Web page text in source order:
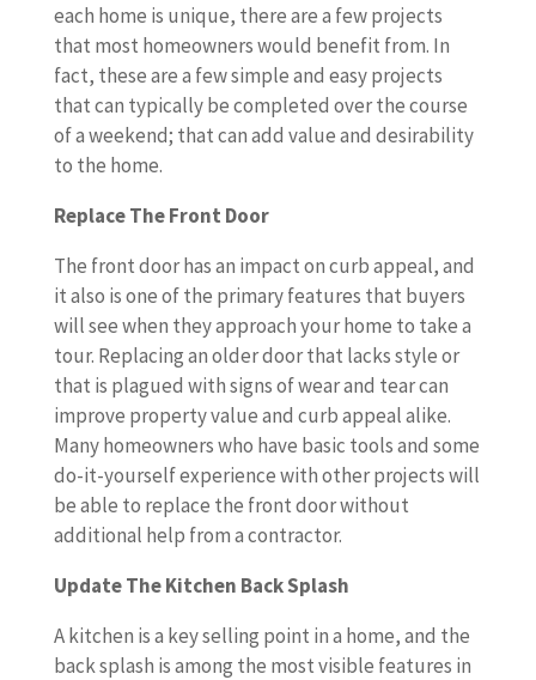
each home is unique, there are a few projects
that most homeowners would benefit from. In
fact, these are a few simple and easy projects
that can typically be completed over the course
of a weekend; that can add value and desirability
to the home.
Replace The Front Door
The front door has an impact on curb appeal, and
it also is one of the primary features that buyers
will see when they approach your home to take a
tour. Replacing an older door that lacks style or
that is plagued with signs of wear and tear can
improve property value and curb appeal alike.
Many homeowners who have basic tools and some
do-it-yourself experience with other projects will
be able to replace the front door without
additional help from a contractor.
Update The Kitchen Back Splash
A kitchen is a key selling point in a home, and the
back splash is among the most visible features in